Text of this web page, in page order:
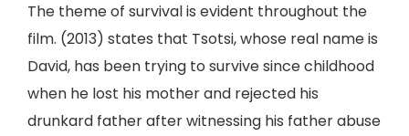
The theme of survival is evident throughout the
film. (2013) states that Tsotsi, whose real name is
David, has been trying to survive since childhood
when he lost his mother and rejected his
drunkard father after witnessing his father abuse